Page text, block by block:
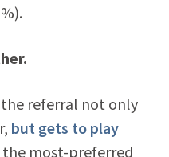
referral not only
but gets to play
the most-preferred